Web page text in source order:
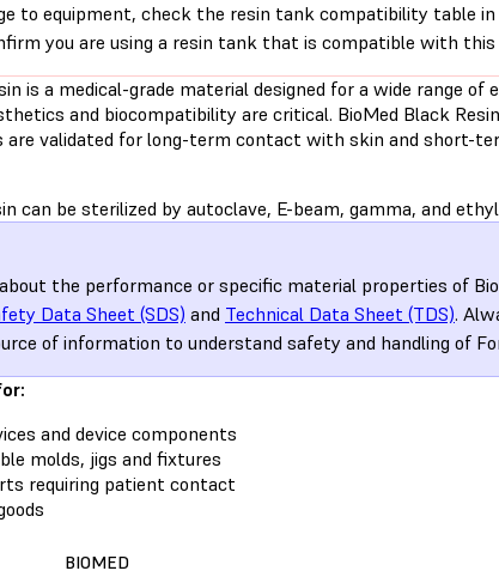
to equipment, check the resin tank compatibility table in
you are using a resin tank that is compatible with this
is a medical-grade material designed for a wide range of
and biocompatibility are critical. BioMed Black
are validated for long-term contact with skin and short-
can be sterilized by autoclave, E-beam, gamma, and
the performance or specific material properties of
Data Sheet (SDS) and Technical Data Sheet (TDS).
of information to understand safety and handling of
and device components
molds, jigs and fixtures
requiring patient contact
BIOMED